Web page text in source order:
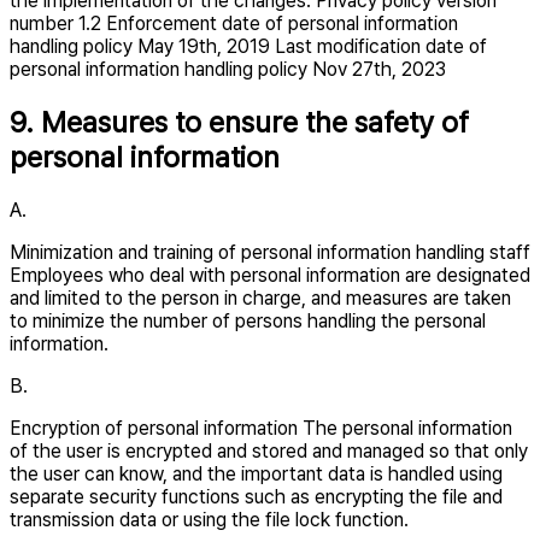
number 1.2 Enforcement date of personal information
handling policy May 19th, 2019 Last modification date of
personal information handling policy Nov 27th, 2023
9. Measures to ensure the safety of
personal information
A.
Minimization and training of personal information handling staff
Employees who deal with personal information are designated
and limited to the person in charge, and measures are taken
to minimize the number of persons handling the personal
information.
B.
Encryption of personal information The personal information
of the user is encrypted and stored and managed so that only
the user can know, and the important data is handled using
separate security functions such as encrypting the file and
transmission data or using the file lock function.